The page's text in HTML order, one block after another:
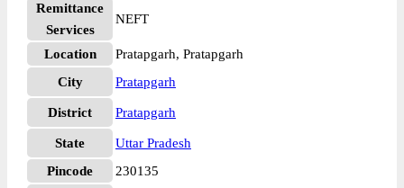
Remittance
Services
NEFT
Location
Pratapgarh, Pratapgarh
City
Pratapgarh
District Pratapgarh
State
Uttar Pradesh
Pincode
230135